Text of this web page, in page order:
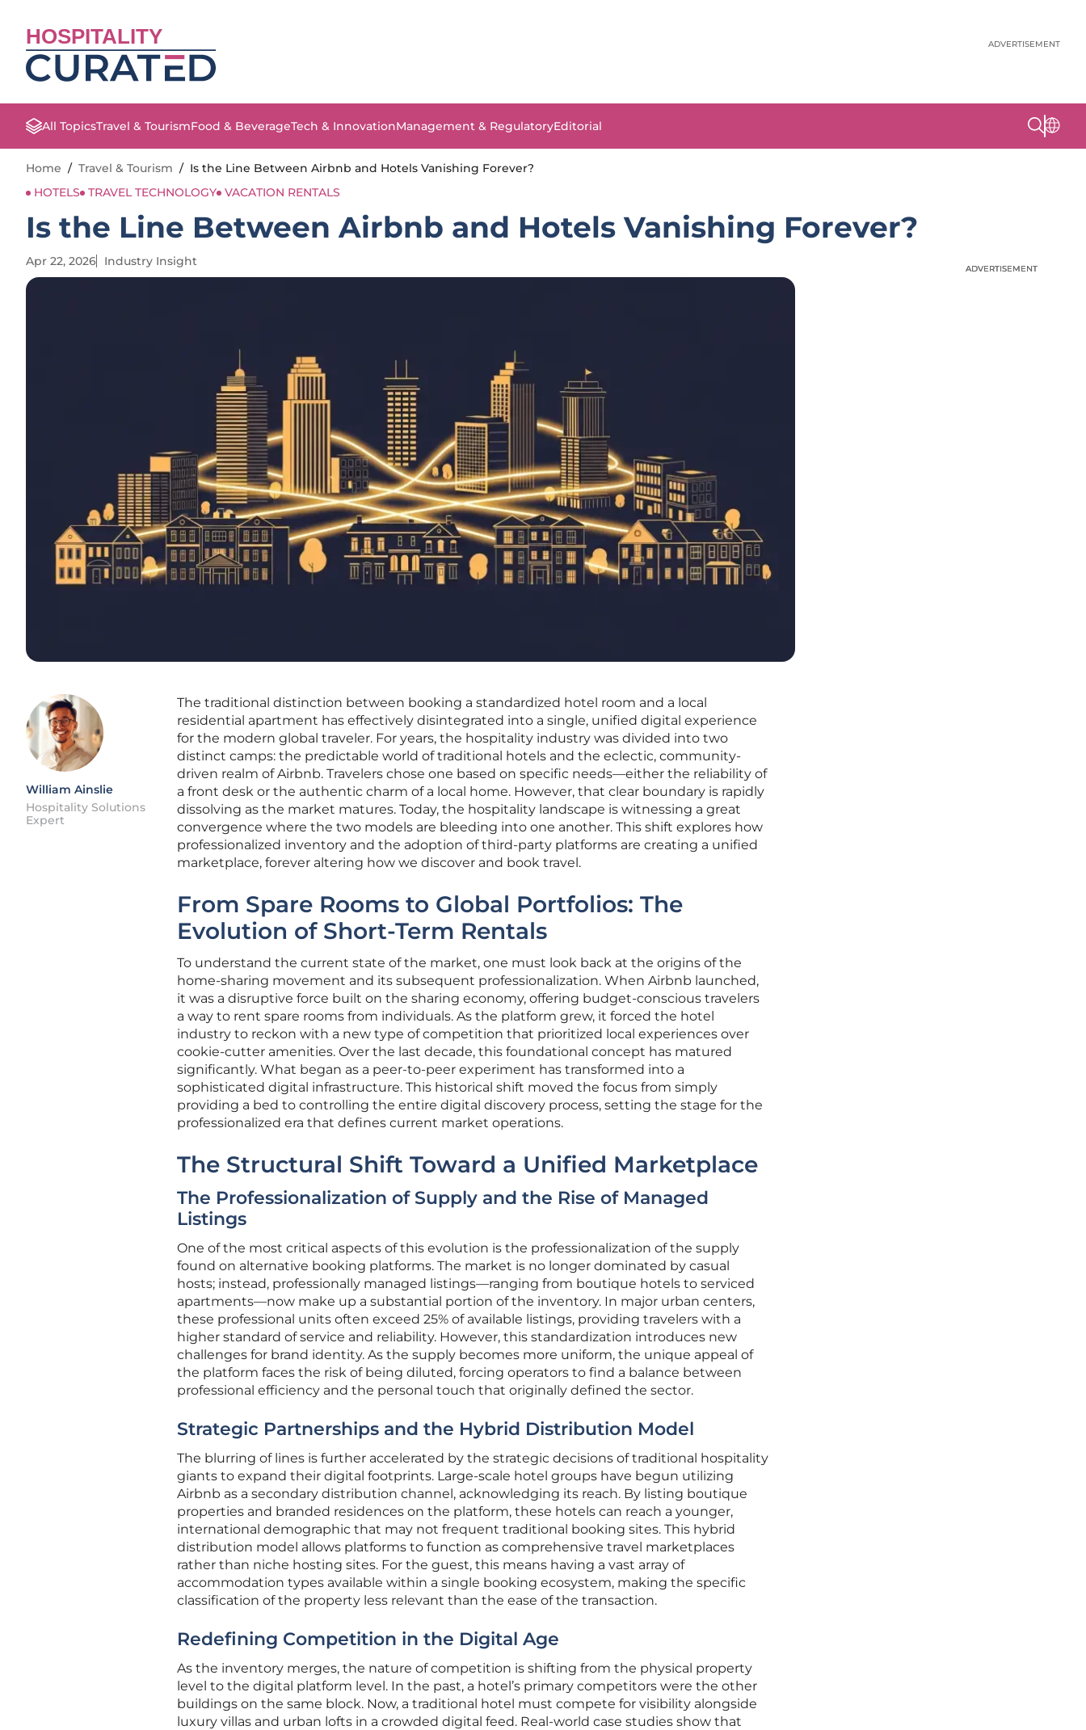
HOSPITALITY ADVERTISEMENT
All TopicsTravel & TourismFood & BeverageTech & InnovationManagement & RegulatoryEditorial
Home / Travel & Tourism / Is the Line Between Airbnb and Hotels Vanishing Forever?
HOTELS
TRAVEL TECHNOLOGY VACATION RENTALS
Is the Line Between Airbnb and Hotels Vanishing Forever?
Apr 22, 2026 Industry Insight
William Ainslie
Hospitality Solutions
Expert
The traditional distinction between booking a standardized hotel room and a local
residential apartment has effectively disintegrated into a single, unified digital experience
for the modern global traveler. For years, the hospitality industry was divided into two
distinct camps: the predictable world of traditional hotels and the eclectic, community-
driven realm of Airbnb. Travelers chose one based on specific needs—either the reliability of
a front desk or the authentic charm of a local home. However, that clear boundary is rapidly
dissolving as the market matures. Today, the hospitality landscape is witnessing a great
convergence where the two models are bleeding into one another. This shift explores how
professionalized inventory and the adoption of third-party platforms are creating a unified
marketplace, forever altering how we discover and book travel.
From Spare Rooms to Global Portfolios: The
Evolution of Short-Term Rentals
To understand the current state of the market, one must look back at the origins of the
home-sharing movement and its subsequent professionalization. When Airbnb launched,
it was a disruptive force built on the sharing economy, offering budget-conscious travelers
a way to rent spare rooms from individuals. As the platform grew, it forced the hotel
industry to reckon with a new type of competition that prioritized local experiences over
cookie-cutter amenities. Over the last decade, this foundational concept has matured
significantly. What began as a peer-to-peer experiment has transformed into a
sophisticated digital infrastructure. This historical shift moved the focus from simply
providing a bed to controlling the entire digital discovery process, setting the stage for the
professionalized era that defines current market operations.
The Structural Shift Toward a Unified Marketplace
The Professionalization of Supply and the Rise of Managed
Listings
One of the most critical aspects of this evolution is the professionalization of the supply
found on alternative booking platforms. The market is no longer dominated by casual
hosts; instead, professionally managed listings—ranging from boutique hotels to serviced
apartments—now make up a substantial portion of the inventory. In major urban centers,
these professional units often exceed 25% of available listings, providing travelers with a
higher standard of service and reliability. However, this standardization introduces new
challenges for brand identity. As the supply becomes more uniform, the unique appeal of
the platform faces the risk of being diluted, forcing operators to find a balance between
professional efficiency and the personal touch that originally defined the sector.
Strategic Partnerships and the Hybrid Distribution Model
The blurring of lines is further accelerated by the strategic decisions of traditional hospitality
giants to expand their digital footprints. Large-scale hotel groups have begun utilizing
Airbnb as a secondary distribution channel, acknowledging its reach. By listing boutique
properties and branded residences on the platform, these hotels can reach a younger,
international demographic that may not frequent traditional booking sites. This hybrid
distribution model allows platforms to function as comprehensive travel marketplaces
rather than niche hosting sites. For the guest, this means having a vast array of
accommodation types available within a single booking ecosystem, making the specific
classification of the property less relevant than the ease of the transaction.
Redefining Competition in the Digital Age
As the inventory merges, the nature of competition is shifting from the physical property
level to the digital platform level. In the past, a hotel’s primary competitors were the other
buildings on the same block. Now, a traditional hotel must compete for visibility alongside
luxury villas and urban lofts in a crowded digital feed. Real-world case studies show that
ADVERTISEMENT
ADVERTISEMENT